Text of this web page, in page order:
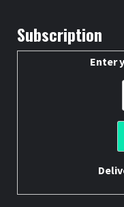
Subscription
Enter